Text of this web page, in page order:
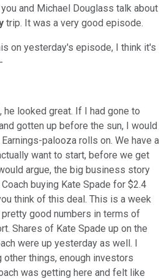
and Michael Douglass talk about
trip. It was a very good episode.
on yesterday's episode, I think it's
he looked great. If I had gone to
gotten up before the sun, I would
palooza rolls on. We have a
want to start, before we get
argue, the big business story
buying Kate Spade for $2.4
think of this deal. This is a week
good numbers in terms of
Shares of Kate Spade up on the
were up yesterday as well. I
other things, enough investors
was getting here and felt like